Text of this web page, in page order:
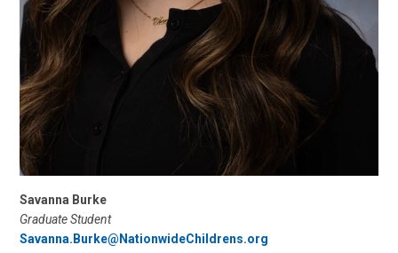
Savanna Burke
Graduate Student
Savanna.Burke@NationwideChildrens.org